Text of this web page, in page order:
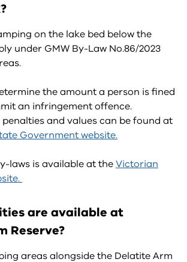
on the lake bed below the
under GMW By-Law No.86/2023
the amount a person is fined
an infringement offence.
and values can be found at
Government website.
laws is available at theVictorian
are available at
Reserve?
areas alongside the Delatite Arm